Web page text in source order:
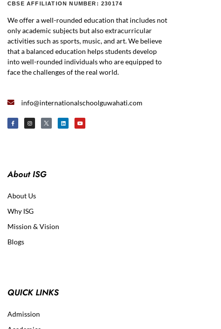
CBSE AFFILIATION NUMBER: 230174
We offer a well-rounded education that includes not
only academic subjects but also extracurricular
activities such as sports, music, and art. We believe
that a balanced education helps students develop
into well-rounded individuals who are equipped to
face the challenges of the real world.
info@internationalschoolguwahati.com
About ISG
About Us
Why ISG
Mission & Vision
Blogs
QUICK LINKS
Admission